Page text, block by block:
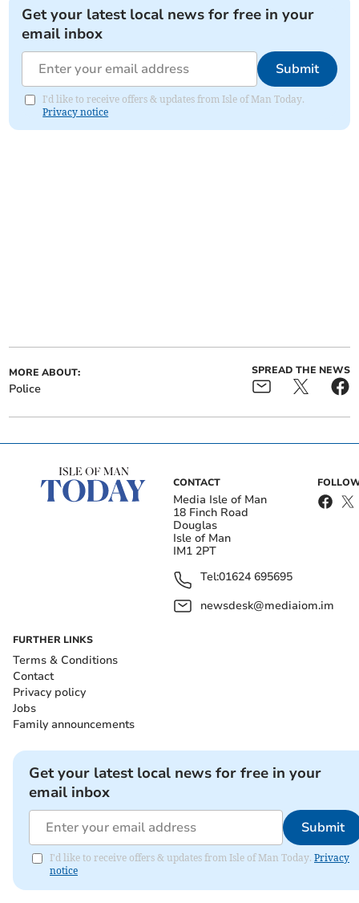
Get your latest local news for free in your
email inbox
Submit
I'd like to receive offers & updates from Isle of Man Today.
Privacy notice
MORE ABOUT:
Police
SPREAD THE NEWS
CONTACT
Media Isle of Man
18 Finch Road
Douglas
Isle of Man
IM1 2PT
Tel:01624 695695
newsdesk@mediaiom.im
FURTHER LINKS
Terms & Conditions
Contact
Privacy policy
Jobs
Family announcements
Get your latest local news for free in your
email inbox
Submit
I'd like to receive offers & updates from Isle of Man Today. Privacy
notice